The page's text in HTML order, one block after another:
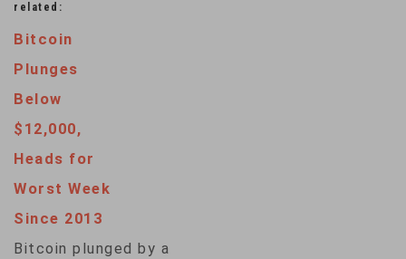
related:
Bitcoin
Plunges
Below
$12,000,
Heads for
Worst Week
Since 2013
Bitcoin plunged by a